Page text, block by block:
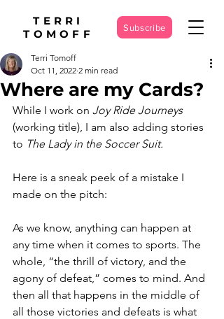
TERRI
TOMOFF
Subscribe
Where are my Cards?
Terri Tomoff
Oct 11, 2022 2 min read
While I work on Joy Ride Journeys
(working title), I am also adding stories
to The Lady in the Soccer Suit.
Here is a sneak peek of a mistake I
made on the pitch:
As we know, anything can happen at
any time when it comes to sports. The
whole, “the thrill of victory, and the
agony of defeat,” comes to mind. And
then all that happens in the middle of
all those victories and defeats is what